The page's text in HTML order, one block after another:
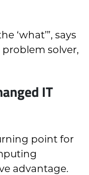
‘what’”, says
problem solver,
IT
point for
advantage.